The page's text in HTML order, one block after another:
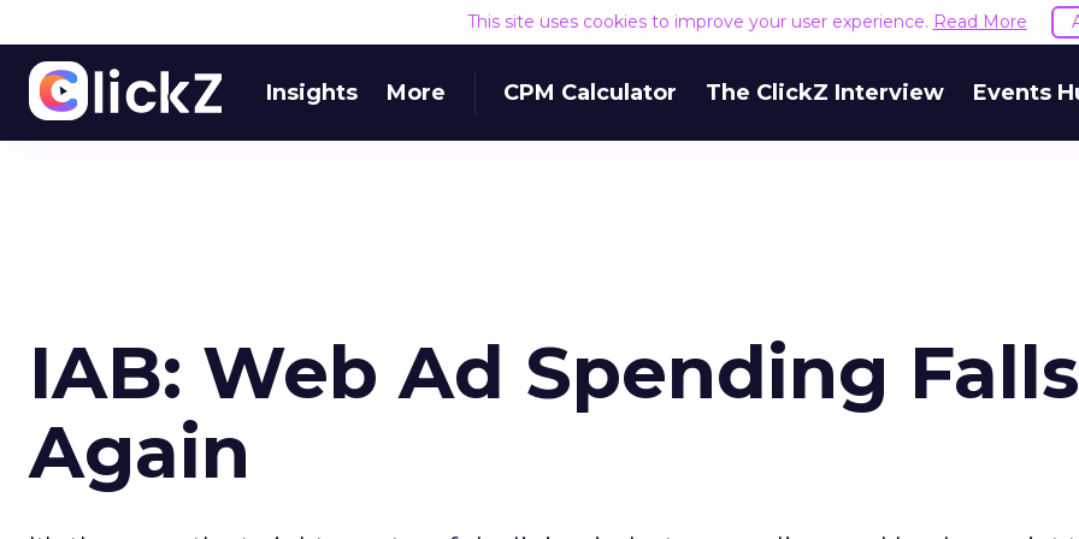
This site uses cookies to improve your user experience. Read More
Insights More CPM Calculator The ClickZ Interview Events
IAB: Web Ad Spending Falls
Again